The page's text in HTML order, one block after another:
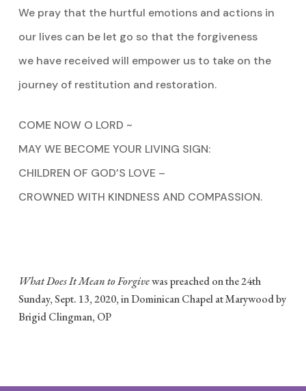
We pray that the hurtful emotions and actions in
our lives can be let go so that the forgiveness
we have received will empower us to take on the
journey of restitution and restoration.
COME NOW O LORD ~
MAY WE BECOME YOUR LIVING SIGN:
CHILDREN OF GOD’S LOVE –
CROWNED WITH KINDNESS AND COMPASSION.
What Does It Mean to Forgivewas preached on the 24th
Sunday, Sept. 13, 2020, in Dominican Chapel at Marywood by
Brigid Clingman, OP